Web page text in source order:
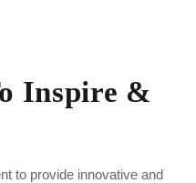
Inspire &
to provide innovative and